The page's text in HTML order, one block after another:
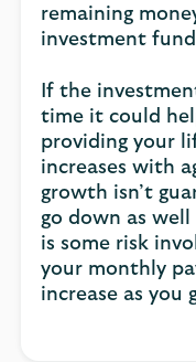
remaining
investment
If the
time it could
providing your
increases with
growth isn’t
go down as
is some risk
your monthly
increase as you